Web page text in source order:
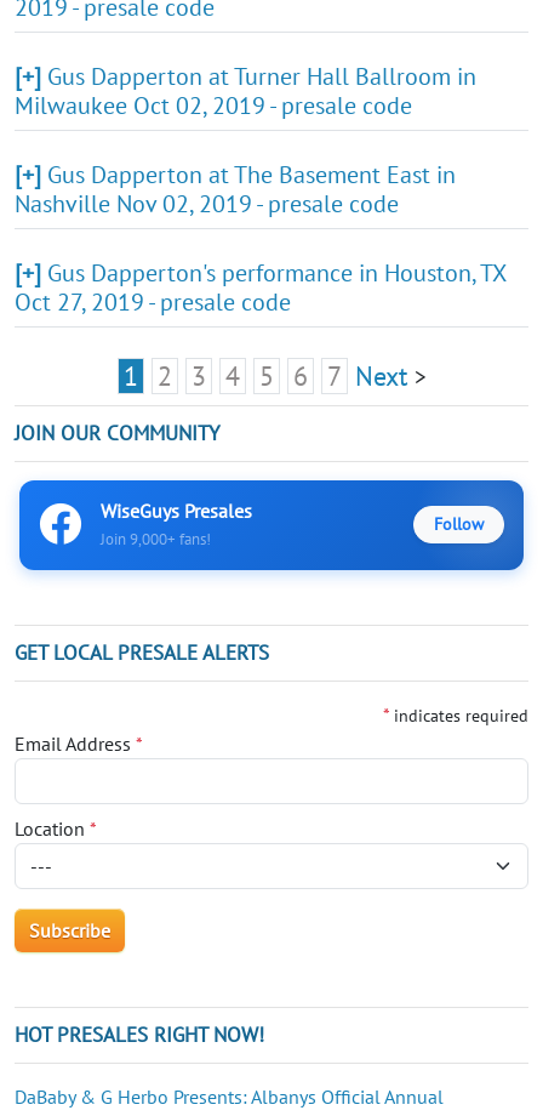
2019 - presale code
[+] Gus Dapperton at Turner Hall Ballroom in
Milwaukee Oct 02, 2019 - presale code
[+] Gus Dapperton at The Basement East in
Nashville Nov 02, 2019 - presale code
[+] Gus Dapperton's performance in Houston, TX
Oct 27, 2019 - presale code
1 2 3 4 5 6 7 Next >
JOIN OUR COMMUNITY
WiseGuys Presales
Join 9,000+ fans!
Follow
GET LOCAL PRESALE ALERTS
* indicates required
Email Address *
Location *
HOT PRESALES RIGHT NOW!
DaBaby & G Herbo Presents: Albanys Official Annual